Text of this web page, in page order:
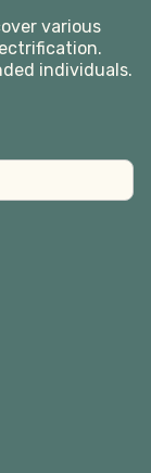
various
individuals.